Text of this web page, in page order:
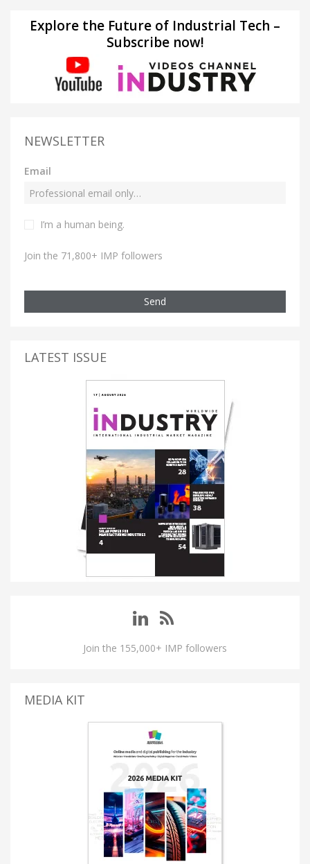
Explore the Future of Industrial Tech –
Subscribe now!
NEWSLETTER
Email
I’m a human being.
Join the 71,800+ IMP followers
Send
LATEST ISSUE
Join the 155,000+ IMP followers
MEDIA KIT